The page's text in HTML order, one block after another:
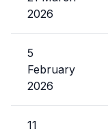
2026
5
February
2026
11